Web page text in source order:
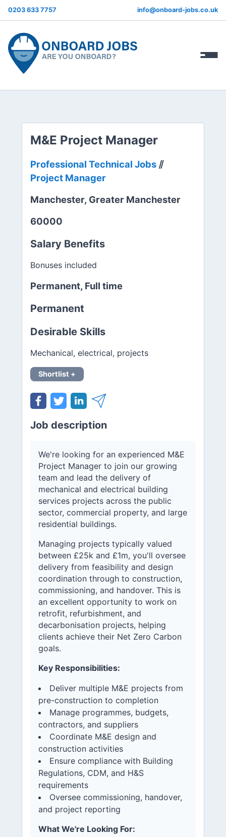
0203 633 7757 info@onboard-jobs.co.uk
M&E Project Manager
Professional Technical Jobs ⫽
Project Manager
Manchester, Greater Manchester
60000
Salary Benefits
Bonuses included
Permanent, Full time
Permanent
Desirable Skills
Mechanical, electrical, projects
Shortlist +
Job description
We're looking for an experienced M&E
Project Manager to join our growing
team and lead the delivery of
mechanical and electrical building
services projects across the public
sector, commercial property, and large
residential buildings.
Managing projects typically valued
between £25k and £1m, you'll oversee
delivery from feasibility and design
coordination through to construction,
commissioning, and handover. This is
an excellent opportunity to work on
retrofit, refurbishment, and
decarbonisation projects, helping
clients achieve their Net Zero Carbon
goals.
Key Responsibilities:
Deliver multiple M&E projects from
pre-construction to completion
Manage programmes, budgets,
contractors, and suppliers
Coordinate M&E design and
construction activities
Ensure compliance with Building
Regulations, CDM, and H&S
requirements
Oversee commissioning, handover,
and project reporting
What We're Looking For: